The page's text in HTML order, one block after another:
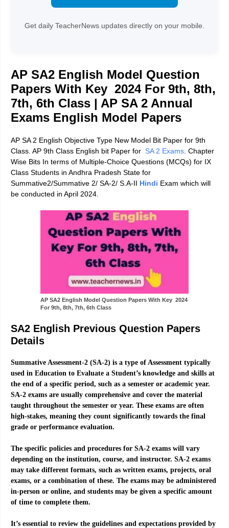
Get daily TeacherNews updates directly on your mobile.
AP SA2 English Model Question
Papers With Key 2024 For 9th, 8th,
7th, 6th Class | AP SA 2 Annual
Exams English Model Papers
AP SA 2 English Objective Type New Model Bit Paper for 9th
Class. AP 9th Class English bit Paper for SA 2 Exams Chapter
Wise Bits In terms of Multiple-Choice Questions (MCQs) for IX
Class Students in Andhra Pradesh State for
Summative2/Summative 2/ SA-2/ S.A-II Hindi Exam which will
be conducted in April 2024.
AP SA2 English Model Question Papers With Key 2024
For 9th, 8th, 7th, 6th Class
SA2 English Previous Question Papers
Details
Summative Assessment-2 (SA-2) is a type of Assessment typically
used in Education to Evaluate a Student’s knowledge and skills at
the end of a specific period, such as a semester or academic year.
SA-2 exams are usually comprehensive and cover the material
taught throughout the semester or year. These exams are often
high-stakes, meaning they count significantly towards the final
grade or performance evaluation.
The specific policies and procedures for SA-2 exams will vary
depending on the institution, course, and instructor. SA-2 exams
may take different formats, such as written exams, projects, oral
exams, or a combination of these. The exams may be administered
in-person or online, and students may be given a specific amount
of time to complete them.
It’s essential to review the guidelines and expectations provided by